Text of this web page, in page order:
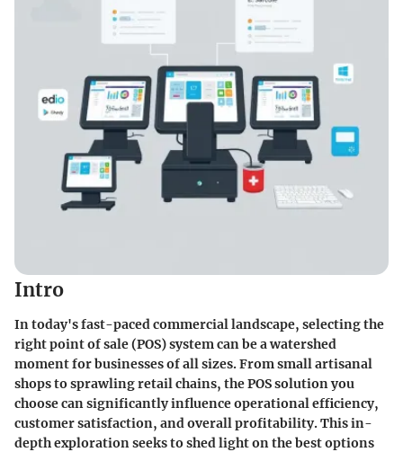
Intro
In today's fast-paced commercial landscape, selecting the
right point of sale (POS) system can be a watershed
moment for businesses of all sizes. From small artisanal
shops to sprawling retail chains, the POS solution you
choose can significantly influence operational efficiency,
customer satisfaction, and overall profitability. This in-
depth exploration seeks to shed light on the best options